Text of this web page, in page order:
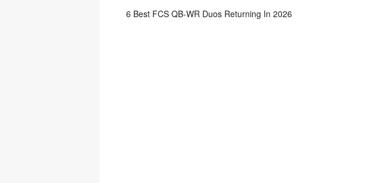
6 Best FCS QB-WR Duos Returning In 2026